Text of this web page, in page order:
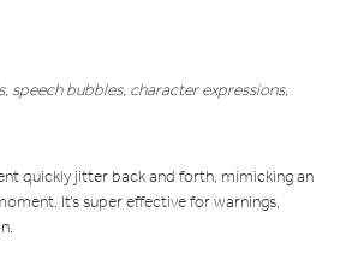
speech bubbles, character expressions,
quickly jitter back and forth, mimicking an
It’s super effective for warnings,